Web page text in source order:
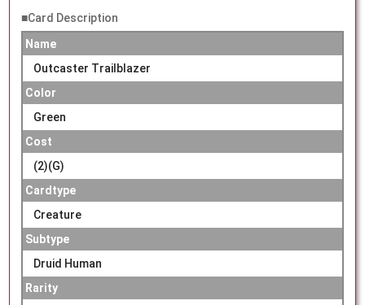
■Card Description
Name
Outcaster Trailblazer
Color
Green
Cost
(2)(G)
Cardtype
Creature
Subtype
Druid Human
Rarity